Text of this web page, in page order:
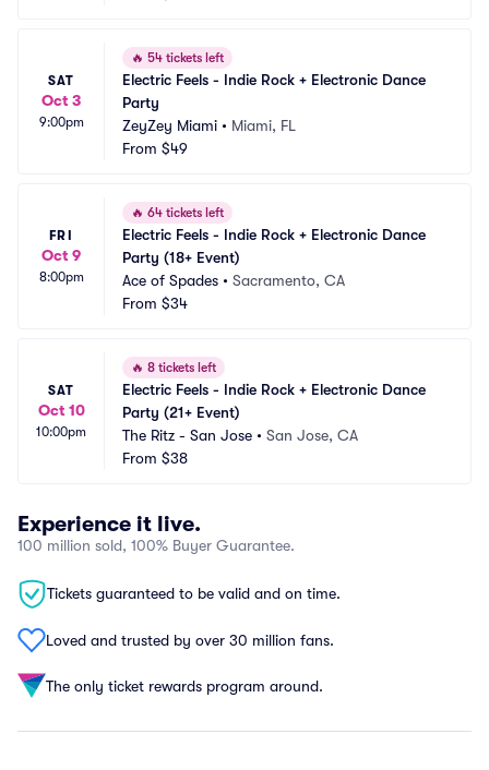
SAT
Oct 3
9:00pm
🔥 54 tickets left
Electric Feels - Indie Rock + Electronic Dance
Party
ZeyZey Miami • Miami, FL
From $49
FRI
Oct 9
8:00pm
🔥 64 tickets left
Electric Feels - Indie Rock + Electronic Dance
Party (18+ Event)
Ace of Spades • Sacramento, CA
From $34
SAT
Oct 10
10:00pm
🔥 8 tickets left
Electric Feels - Indie Rock + Electronic Dance
Party (21+ Event)
The Ritz - San Jose • San Jose, CA
From $38
Experience it live.
100 million sold, 100% Buyer Guarantee.
Tickets guaranteed to be valid and on time.
Loved and trusted by over 30 million fans.
The only ticket rewards program around.